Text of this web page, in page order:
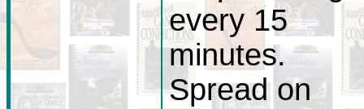
every 15
minutes.
Spread on